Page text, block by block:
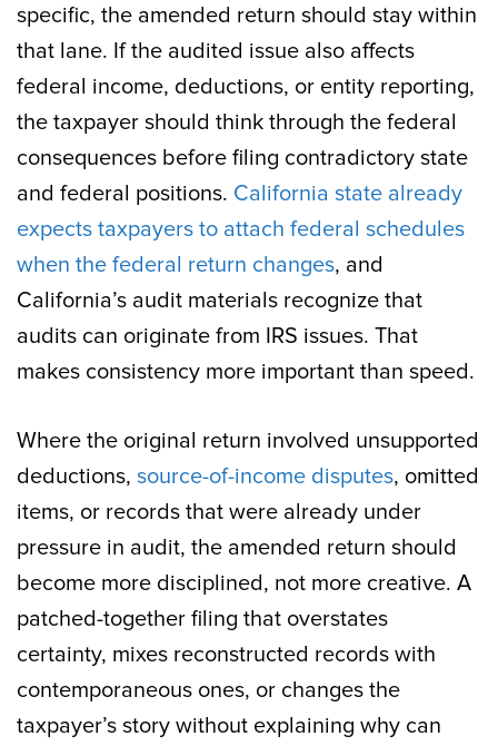
specific, the amended return should stay within
that lane. If the audited issue also affects
federal income, deductions, or entity reporting,
the taxpayer should think through the federal
consequences before filing contradictory state
and federal positions. California state already
expects taxpayers to attach federal schedules
when the federal return changes, and
California’s audit materials recognize that
audits can originate from IRS issues. That
makes consistency more important than speed.
Where the original return involved unsupported
deductions, source-of-income disputes, omitted
items, or records that were already under
pressure in audit, the amended return should
become more disciplined, not more creative. A
patched-together filing that overstates
certainty, mixes reconstructed records with
contemporaneous ones, or changes the
taxpayer’s story without explaining why can